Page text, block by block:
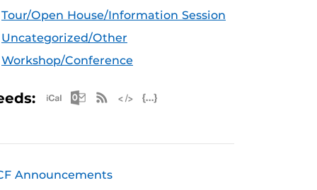
Tour/Open House/Information Session
Uncategorized/Other
Workshop/Conference
Apple iCal Feed (ICS)
Microsoft Outlook Feed (ICS)
RSS Feed
Announcements